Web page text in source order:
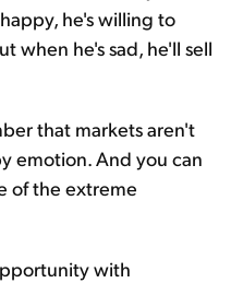
he's willing to
when he's sad, he'll sell
that markets aren't
emotion. And you can
of the extreme
with